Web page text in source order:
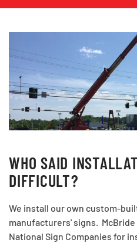
WHO SAID
DIFFICULT?
We install our own custom-
manufacturers' signs.
National Sign Companies for